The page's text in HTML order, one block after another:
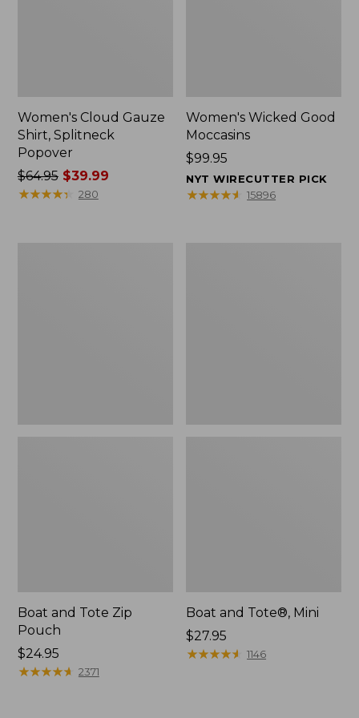
Women's Cloud Gauze
Shirt, Splitneck
Popover
Price
was
$64.95$39.99
★★★★★
★★★★★ 280
Women's Wicked Good
Moccasins
Price:
$99.95
$99.95
NYT WIRECUTTER PICK
★★★★★
★★★★★ 15896
Boat and Tote Zip
Pouch
Price:
$24.95
$24.95
★★★★★
★★★★★ 2371
Boat and Tote®, Mini
Price:
$27.95
$27.95
★★★★★
★★★★★ 1146